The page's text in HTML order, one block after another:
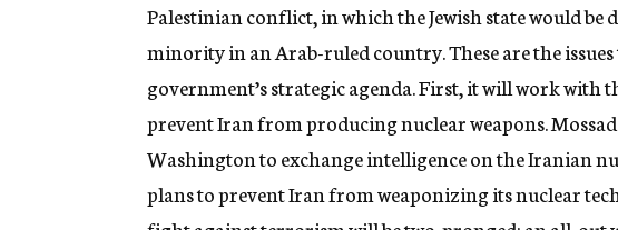
Palestinian conflict, in which the Jewish state would be
minority in an Arab-ruled country. These are the
government’s strategic agenda. First, it will work
prevent Iran from producing nuclear weapons.
Washington to exchange intelligence on the Iranian
plans to prevent Iran from weaponizing its nuclear